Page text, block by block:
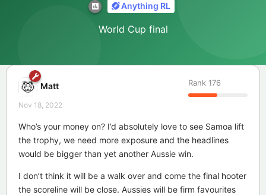
Anything RL
World Cup final
Matt Rank 176
Nov 18, 2022
Who’s your money on? I’d absolutely love to see Samoa lift
the trophy, we need more exposure and the headlines
would be bigger than yet another Aussie win.
I don’t think it will be a walk over and come the final hooter
the scoreline will be close. Aussies will be firm favourites